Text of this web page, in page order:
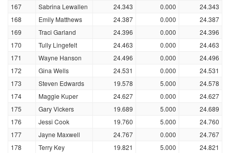
167
Sabrina Lewallen 24.343 0.000
24.343
168
Emily Matthews 24.387 0.000
24.387
169
Traci Garland 24.396 0.000
24.396
170
Tully Lingefelt 24.463 0.000
24.463
171
Wayne Hanson 24.496 0.000
24.496
172
Gina Wells 24.531 0.000
24.531
173
Steven Edwards 19.578 5.000
24.578
174
Maggie Kuper 24.627 0.000
24.627
175
Gary Vickers 19.689 5.000
24.689
176
Jessi Cook 19.760 5.000
24.760
177
Jayne Maxwell 24.767 0.000
24.767
178
Terry Key 19.821 5.000
24.821